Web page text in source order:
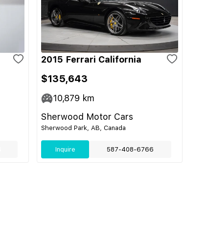
2015 Ferrari California
$135,643
10,879 km
Sherwood Motor Cars
Sherwood Park, AB, Canada
Inquire 587-408-6766